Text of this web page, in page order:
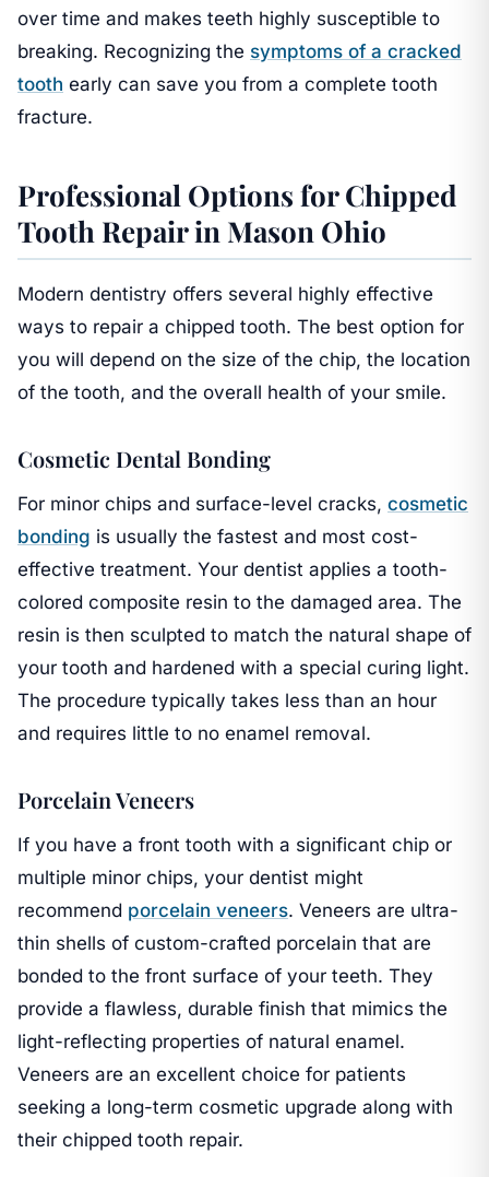
over time and makes teeth highly susceptible to
breaking. Recognizing the symptoms of a cracked
tooth early can save you from a complete tooth
fracture.
Professional Options for Chipped
Tooth Repair in Mason Ohio
Modern dentistry offers several highly effective
ways to repair a chipped tooth. The best option for
you will depend on the size of the chip, the location
of the tooth, and the overall health of your smile.
Cosmetic Dental Bonding
For minor chips and surface-level cracks, cosmetic
bonding is usually the fastest and most cost-
effective treatment. Your dentist applies a tooth-
colored composite resin to the damaged area. The
resin is then sculpted to match the natural shape of
your tooth and hardened with a special curing light.
The procedure typically takes less than an hour
and requires little to no enamel removal.
Porcelain Veneers
If you have a front tooth with a significant chip or
multiple minor chips, your dentist might
recommend porcelain veneers. Veneers are ultra-
thin shells of custom-crafted porcelain that are
bonded to the front surface of your teeth. They
provide a flawless, durable finish that mimics the
light-reflecting properties of natural enamel.
Veneers are an excellent choice for patients
seeking a long-term cosmetic upgrade along with
their chipped tooth repair.